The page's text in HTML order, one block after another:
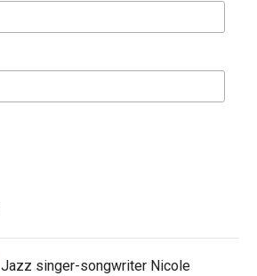
Jazz singer-songwriter Nicole